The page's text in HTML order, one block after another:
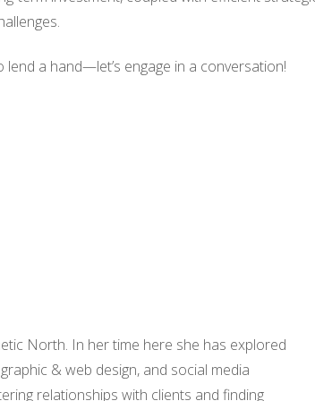
a hand—let’s engage in a conversation!
North. In her time here she has explored
& web design, and social media
relationships with clients and finding